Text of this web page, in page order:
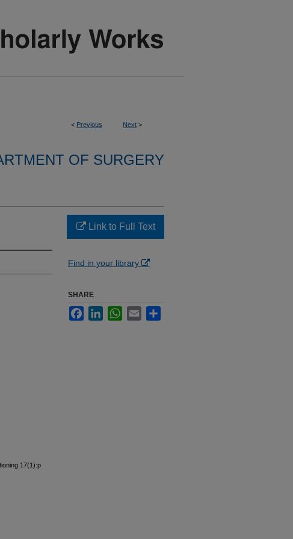
< Previous Next >
OF SURGERY
17(1):p
Link to Full Text
Find in your library
SHARE
FacebookLinkedInWhatsApp
Email